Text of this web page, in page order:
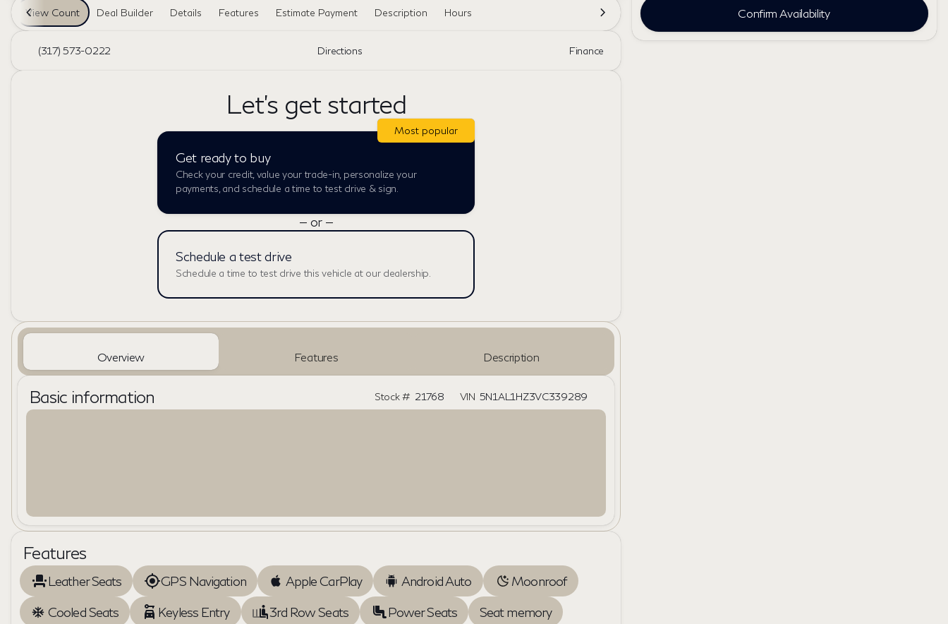
View Count Deal Builder Details Features Estimate Payment Description Hours
(317) 573-0222 Directions Finance
Let's get started
Get ready to buy
Check your credit, value your trade-in, personalize your
payments, and schedule a time to test drive & sign.
Most popular
— or —
Schedule a test drive
Schedule a time to test drive this vehicle at our dealership.
Overview Features Description
Basic information Stock # 21768 VIN 5N1AL1HZ3VC339289
Features
Leather Seats GPS Navigation Apple CarPlay Android Auto
Moonroof
Cooled Seats
Keyless Entry 3rd Row Seats Power Seats
Seat memory
Confirm Availability